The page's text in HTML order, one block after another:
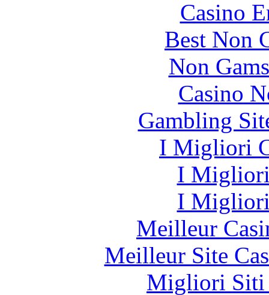
Casino
Best Non
Non
Casino
Gambling
I Migliori
I
I
Meilleur
Meilleur Site
Migliori Siti